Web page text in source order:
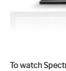
To watch